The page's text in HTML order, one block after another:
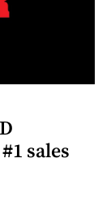
sales